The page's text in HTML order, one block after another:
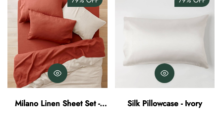
Milano Linen Sheet Set -
Silk Pillowcase - Ivory